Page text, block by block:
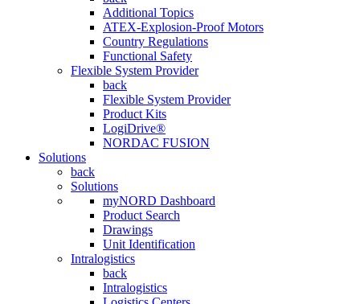
Additional Topics
ATEX-Explosion-Proof Motors
Country Regulations
Functional Safety
Flexible System Provider
back
Flexible System Provider
Product Kits
LogiDrive®
NORDAC FUSION
Solutions
back
Solutions
myNORD Dashboard
Product Search
Drawings
Unit Identification
Intralogistics
back
Intralogistics